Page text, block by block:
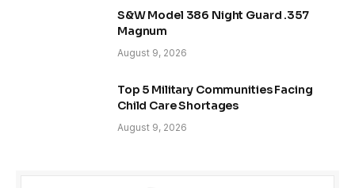
S&W Model 386 Night Guard .357
Magnum
August 9, 2026
Top 5 Military Communities Facing
Child Care Shortages
August 9, 2026